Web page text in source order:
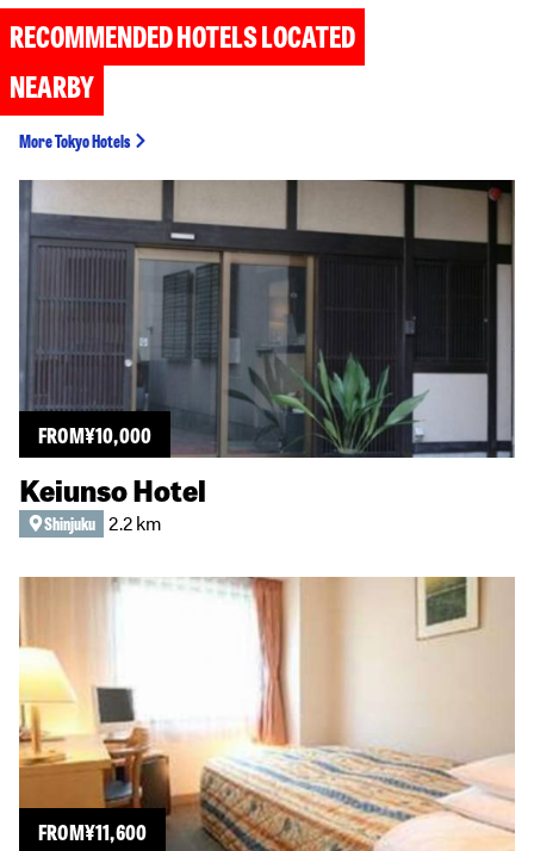
RECOMMENDED HOTELS LOCATED
NEARBY
More Tokyo Hotels
FROM¥10,000
Keiunso Hotel
Shinjuku 2.2 km
FROM¥11,600